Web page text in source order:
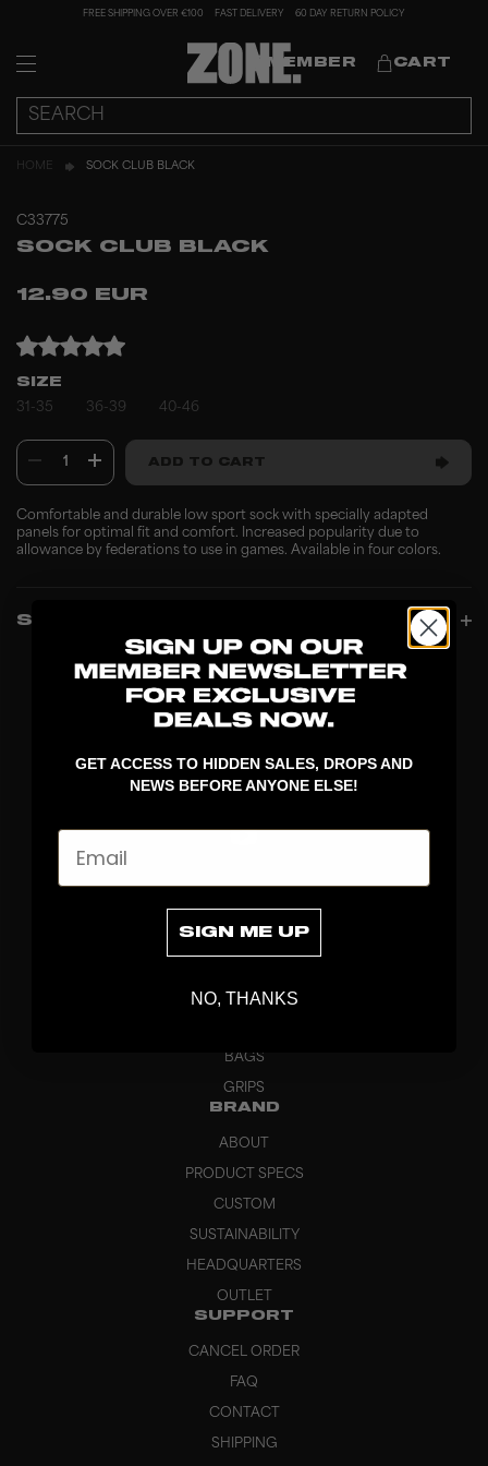
FREE SHIPPING OVER €100 FAST DELIVERY 60 DAY RETURN POLICY
MEMBER CART
HOME SOCK CLUB BLACK
C33775
SOCK CLUB BLACK
12.90 EUR
SIZE
31-35
36-39 40-46
1 ADD TO CART
Comfortable and durable low sport sock with specially adapted
panels for optimal fit and comfort. Increased popularity due to
allowance by federations to use in games. Available in four colors.
SPECIFICATIONS
STICKS
GOALKEEPER
BAGS
GRIPS
BRAND
ABOUT
PRODUCT SPECS
CUSTOM
SUSTAINABILITY
HEADQUARTERS
OUTLET
SUPPORT
CANCEL ORDER
FAQ
CONTACT
SHIPPING
GET ACCESS TO HIDDEN SALES, DROPS AND
NEWS BEFORE ANYONE ELSE!
Email
SIGN ME UP
NO, THANKS